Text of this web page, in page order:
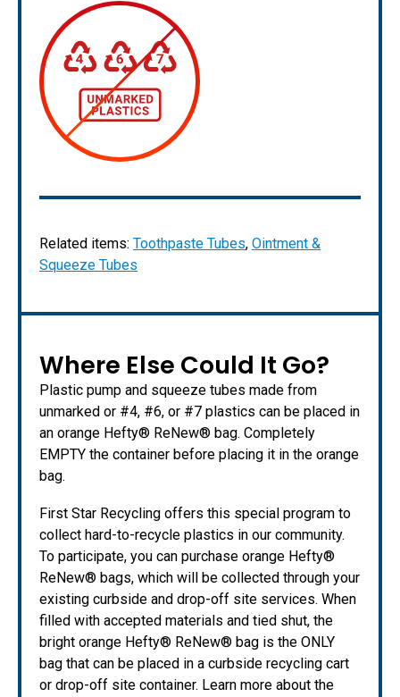
Related items: Toothpaste Tubes, Ointment &
Squeeze Tubes
Where Else Could It Go?
Plastic pump and squeeze tubes made from
unmarked or #4, #6, or #7 plastics can be placed in
an orange Hefty® ReNew® bag. Completely
EMPTY the container before placing it in the orange
bag.
First Star Recycling offers this special program to
collect hard-to-recycle plastics in our community.
To participate, you can purchase orange Hefty®
ReNew® bags, which will be collected through your
existing curbside and drop-off site services. When
filled with accepted materials and tied shut, the
bright orange Hefty® ReNew® bag is the ONLY
bag that can be placed in a curbside recycling cart
or drop-off site container. Learn more about the